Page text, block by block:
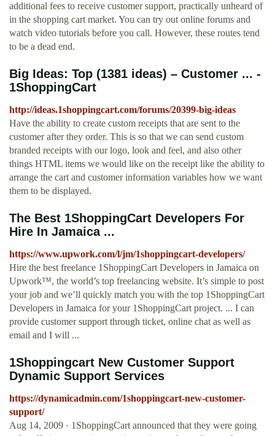
additional fees to receive customer support, practically unheard of
in the shopping cart market. You can try out online forums and
watch video tutorials before you call. However, these routes tend
to be a dead end.
Big Ideas: Top (1381 ideas) – Customer ... -
1ShoppingCart
http://ideas.1shoppingcart.com/forums/20399-big-ideas
Have the ability to create custom receipts that are sent to the
customer after they order. This is so that we can send custom
branded receipts with our logo, look and feel, and also other
things HTML items we would like on the receipt like the ability to
arrange the cart and customer information variables how we want
them to be displayed.
The Best 1ShoppingCart Developers For
Hire In Jamaica ...
https://www.upwork.com/l/jm/1shoppingcart-developers/
Hire the best freelance 1ShoppingCart Developers in Jamaica on
Upwork™, the world’s top freelancing website. It’s simple to post
your job and we’ll quickly match you with the top 1ShoppingCart
Developers in Jamaica for your 1ShoppingCart project. ... I can
provide customer support through ticket, online chat as well as
email and I will ...
1Shoppingcart New Customer Support
Dynamic Support Services
https://dynamicadmin.com/1shoppingcart-new-customer-
support/
Aug 14, 2009 · 1ShoppingCart announced that they were going